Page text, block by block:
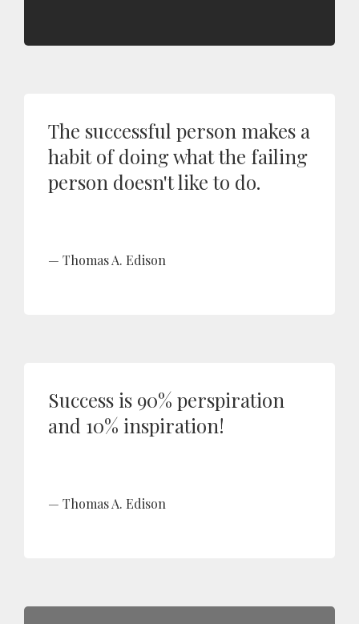
The successful person makes a
habit of doing what the failing
person doesn't like to do.
Thomas A. Edison
Success is 90% perspiration
and 10% inspiration!
Thomas A. Edison